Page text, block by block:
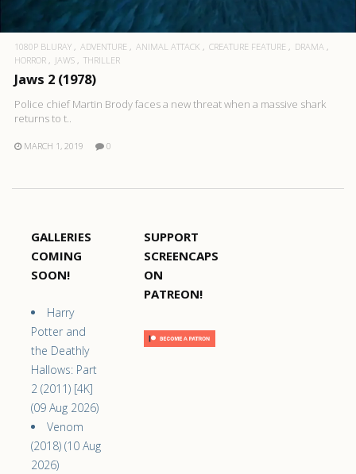
1080P BLURAY ADVENTURE ANIMAL ATTACK CREATURE FEATURE
DRAMA
HORROR
JAWS THRILLER
Jaws 2 (1978)
Police chief Martin Brody faces a new threat when a massive shark
returns to t..
MARCH 1, 2019 0
GALLERIES
COMING
SOON!
Harry
Potter and
the Deathly
Hallows: Part
2 (2011) [4K]
(09 Aug 2026)
Venom
(2018) (10 Aug
2026)
SUPPORT
SCREENCAPS
ON
PATREON!